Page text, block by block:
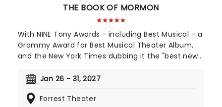
THE BOOK OF MORMON
With NINE Tony Awards - including Best Musical - a
Grammy Award for Best Musical Theater Album,
and the New York Times dubbing it the "best new
2011 debut was a pop culture moment. Still
West End and on Broadway, the bad boy of
Jan 26 - 31, 2027
Forrest Theater